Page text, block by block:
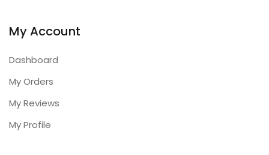
My Account
Dashboard
My Orders
My Reviews
My Profile